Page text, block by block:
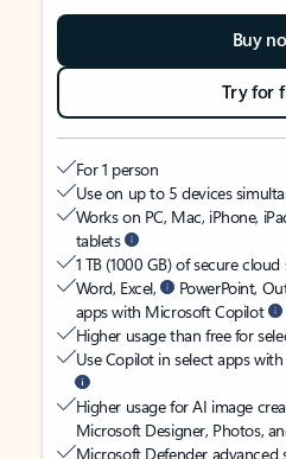
Buy
Try for
For 1 person
Use on up to 5 devices
Works on PC, Mac, iPhone,
tablets
1 TB (1000 GB) of secure
Word, Excel,
PowerPoint,
apps with Microsoft Copilot
Higher usage than free for
Use Copilot in select apps
Higher usage for AI image
Microsoft Designer, Photos,
Microsoft Defender advanced